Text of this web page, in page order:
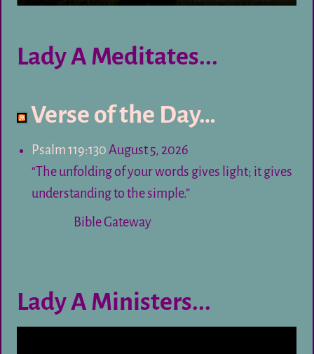
Lady A Meditates...
Verse of the Day…
Psalm 119:130 August 5, 2026
“The unfolding of your words gives light; it gives
understanding to the simple.”
Bible Gateway
Lady A Ministers...